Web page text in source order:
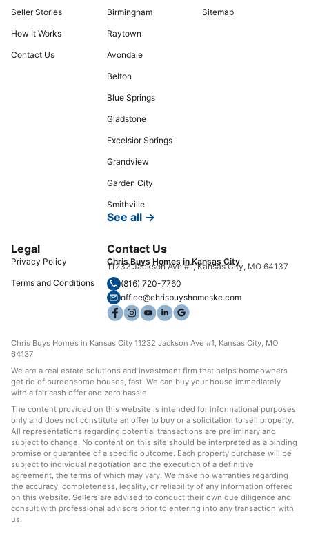
Seller Stories
How It Works
Contact Us
Birmingham
Raytown
Avondale
Belton
Blue Springs
Gladstone
Excelsior Springs
Grandview
Garden City
Smithville
See all →
Sitemap
Legal
Privacy Policy
Terms and Conditions
Contact Us
Chris Buys Homes in Kansas City
11232 Jackson Ave #1, Kansas City, MO 64137
(816) 720-7760
office@chrisbuyshomeskc.com
Chris Buys Homes in Kansas City 11232 Jackson Ave #1, Kansas City, MO
64137
We are a real estate solutions and investment firm that helps homeowners
get rid of burdensome houses, fast. We can buy your house immediately
with a fair cash offer and zero hassle
The content provided on this website is intended for informational purposes
only and does not constitute an offer to buy or a solicitation to sell property.
All representations regarding potential transactions are preliminary and
subject to change. No content on this site should be interpreted as a binding
promise or guarantee of a specific outcome. Each property purchase will be
subject to individual negotiation and the execution of a definitive
agreement, the terms of which may vary. We make no warranties regarding
the accuracy, completeness, legality, or reliability of any information offered
on this website. Sellers are advised to conduct their own due diligence and
consult with professional advisors prior to entering into any transaction with
us.